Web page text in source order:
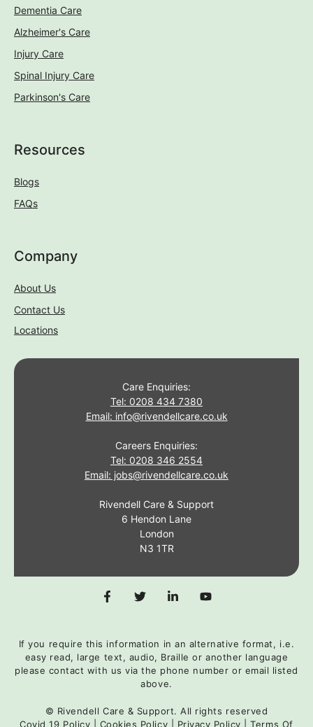
Dementia Care
Alzheimer's Care
Injury Care
Spinal Injury Care
Parkinson's Care
Resources
Blogs
FAQs
Company
About Us
Contact Us
Locations
Care Enquiries:
Tel: 0208 434 7380
Email: info@rivendellcare.co.uk
Careers Enquiries:
Tel: 0208 346 2554
Email: jobs@rivendellcare.co.uk
Rivendell Care & Support
6 Hendon Lane
London
N3 1TR
If you require this information in an alternative format, i.e.
easy read, large text, audio, Braille or another language
please contact with us via the phone number or email listed
above.
© Rivendell Care & Support. All rights reserved
Covid 19 Policy
Cookies Policy Privacy Policy |Terms Of